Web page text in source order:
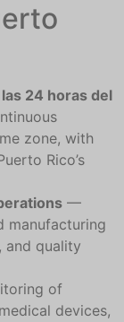
24 horas del
zone, with
Rico’s
—
manufacturing
and quality
of
devices,